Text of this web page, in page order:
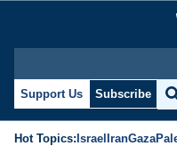
Support Us Subscribe
Hot Topics:IsraelIranGaza